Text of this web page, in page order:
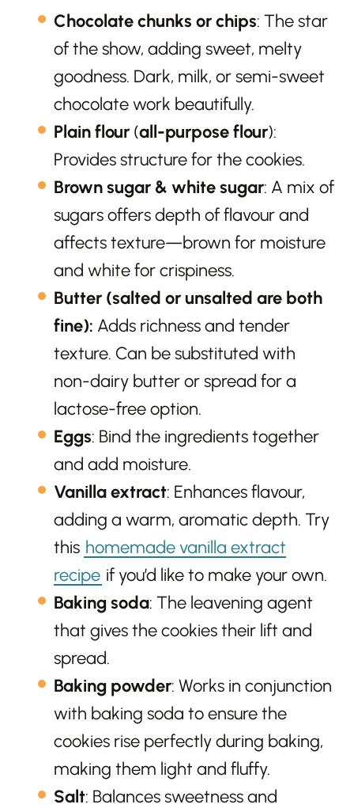
Chocolate chunks or chips: The star
of the show, adding sweet, melty
goodness. Dark, milk, or semi-sweet
chocolate work beautifully.
Plain flour (all-purpose flour):
Provides structure for the cookies.
Brown sugar & white sugar: A mix of
sugars offers depth of flavour and
affects texture—brown for moisture
and white for crispiness.
Butter (salted or unsalted are both
fine): Adds richness and tender
texture. Can be substituted with
non-dairy butter or spread for a
lactose-free option.
Eggs: Bind the ingredients together
and add moisture.
Vanilla extract: Enhances flavour,
adding a warm, aromatic depth. Try
this homemade vanilla extract
recipe if you’d like to make your own.
Baking soda: The leavening agent
that gives the cookies their lift and
spread.
Baking powder: Works in conjunction
with baking soda to ensure the
cookies rise perfectly during baking,
making them light and fluffy.
Salt: Balances sweetness and